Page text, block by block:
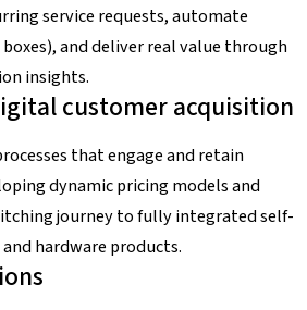
service requests, automate
and deliver real value through
insights.
customer acquisition
that engage and retain
dynamic pricing models and
journey to fully integrated self-
hardware products.